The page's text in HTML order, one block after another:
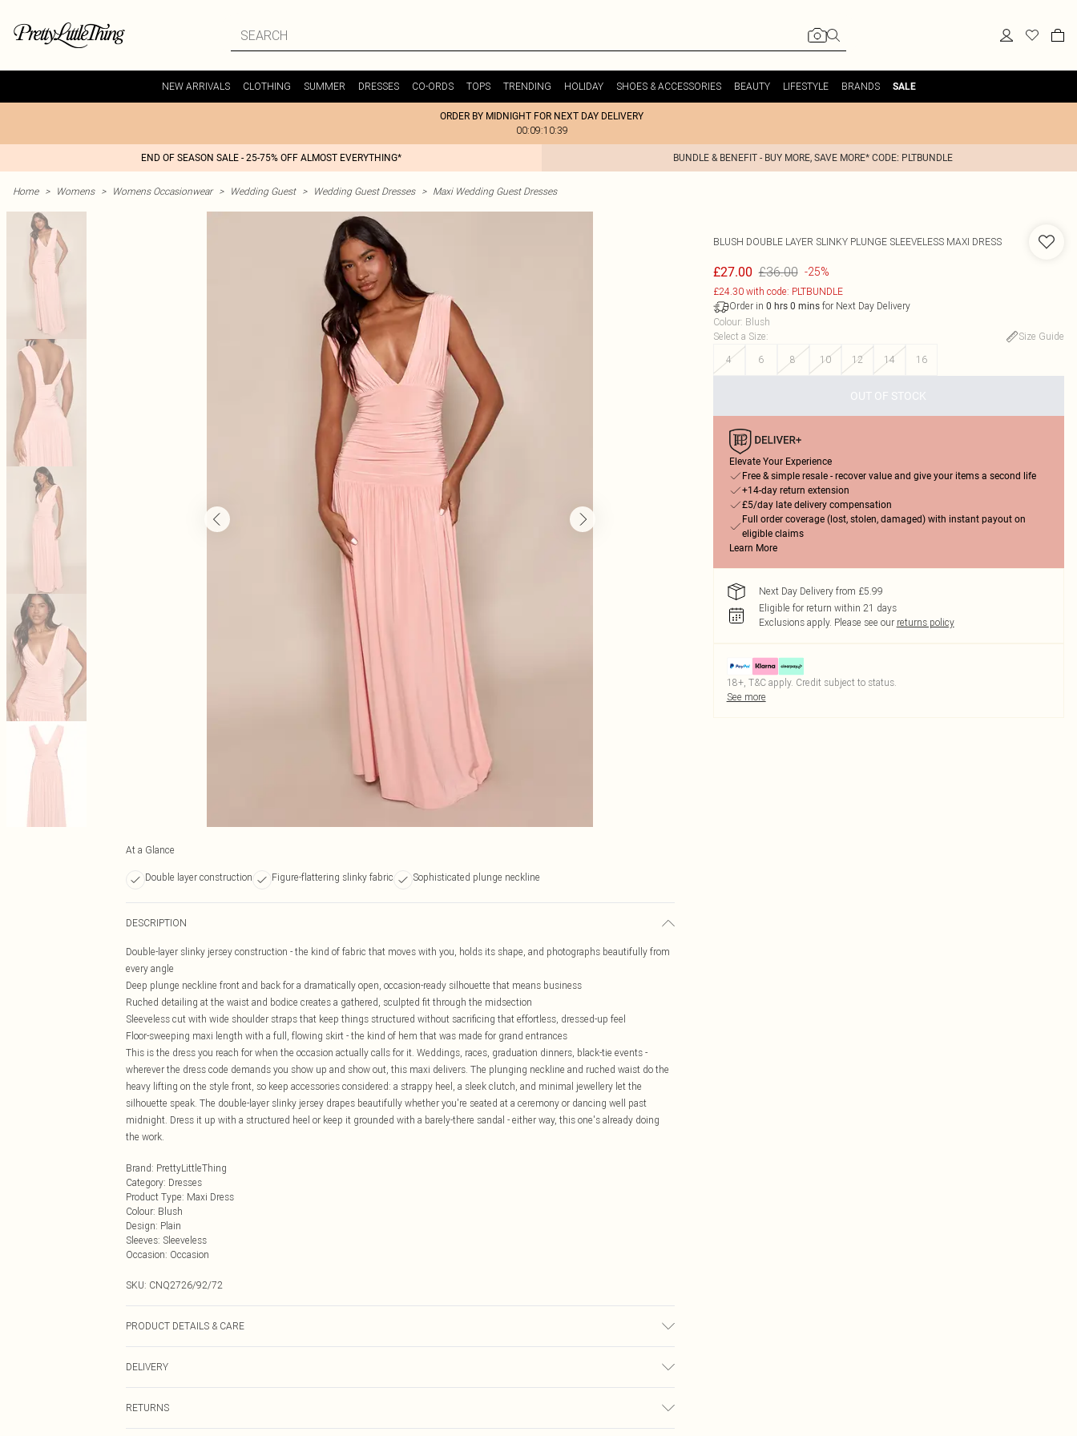
NEW ARRIVALS CLOTHING SUMMER DRESSES CO-ORDS TOPS TRENDING HOLIDAY SHOES & ACCESSORIES BEAUTY LIFESTYLE BRANDS SALE
ORDER BY MIDNIGHT FOR NEXT DAY DELIVERY
00:09:10:39
END OF SEASON SALE - 25-75% OFF ALMOST EVERYTHING* BUNDLE & BENEFIT - BUY MORE, SAVE MORE* CODE: PLTBUNDLE
Home > Womens > Womens Occasionwear > Wedding Guest > Wedding Guest Dresses > Maxi Wedding Guest Dresses
At a Glance
Double layer construction Figure-flattering slinky fabric Sophisticated plunge neckline
DESCRIPTION
Double-layer slinky jersey construction - the kind of fabric that moves with you, holds its shape, and photographs beautifully from
every angle
Deep plunge neckline front and back for a dramatically open, occasion-ready silhouette that means business
Ruched detailing at the waist and bodice creates a gathered, sculpted fit through the midsection
Sleeveless cut with wide shoulder straps that keep things structured without sacrificing that effortless, dressed-up feel
Floor-sweeping maxi length with a full, flowing skirt - the kind of hem that was made for grand entrances
This is the dress you reach for when the occasion actually calls for it. Weddings, races, graduation dinners, black-tie events -
wherever the dress code demands you show up and show out, this maxi delivers. The plunging neckline and ruched waist do the
heavy lifting on the style front, so keep accessories considered: a strappy heel, a sleek clutch, and minimal jewellery let the
silhouette speak. The double-layer slinky jersey drapes beautifully whether you're seated at a ceremony or dancing well past
midnight. Dress it up with a structured heel or keep it grounded with a barely-there sandal - either way, this one's already doing
the work.
Brand: PrettyLittleThing
Category: Dresses
Product Type: Maxi Dress
Colour: Blush
Design: Plain
Sleeves: Sleeveless
Occasion: Occasion
SKU: CNQ2726/92/72
PRODUCT DETAILS & CARE
DELIVERY
RETURNS
BLUSH DOUBLE LAYER SLINKY PLUNGE SLEEVELESS MAXI DRESS
£27.00 £36.00 -25%
£24.30 with code: PLTBUNDLE
Order in 0 hrs 0 minsfor Next Day Delivery
Colour: Blush
Select a Size:
Size Guide
4
6 8 10 12 14 16
OUT OF STOCK
Elevate Your Experience
Free & simple resale - recover value and give your items a second life
+14-day return extension
£5/day late delivery compensation
Full order coverage (lost, stolen, damaged) with instant payout on
eligible claims
Learn More
Next Day Delivery from £5.99
Eligible for return within 21 days
Exclusions apply. Please see our returns policy
18+, T&C apply. Credit subject to status.
See more